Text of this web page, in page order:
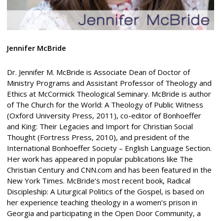
Jennifer McBride
Dr. Jennifer M. McBride is Associate Dean of Doctor of
Ministry Programs and Assistant Professor of Theology and
Ethics at McCormick Theological Seminary. McBride is author
of The Church for the World: A Theology of Public Witness
(Oxford University Press, 2011), co-editor of Bonhoeffer
and King: Their Legacies and Import for Christian Social
Thought (Fortress Press, 2010), and president of the
International Bonhoeffer Society – English Language Section.
Her work has appeared in popular publications like The
Christian Century and CNN.com and has been featured in the
New York Times. McBride’s most recent book, Radical
Discipleship: A Liturgical Politics of the Gospel, is based on
her experience teaching theology in a women’s prison in
Georgia and participating in the Open Door Community, a